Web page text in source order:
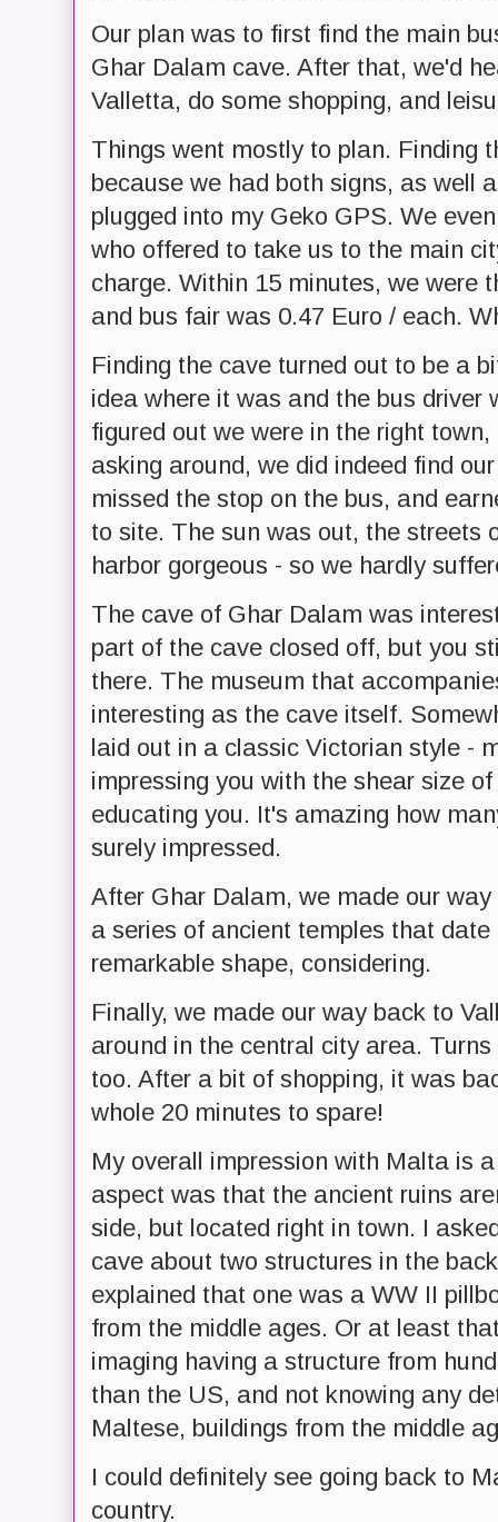
Our plan was to first find the main
Ghar Dalam cave. After that, we'd
Valletta, do some shopping, and
Things went mostly to plan. Finding
because we had both signs, as well
plugged into my Geko GPS. We
who offered to take us to the main
charge. Within 15 minutes, we were
and bus fair was 0.47 Euro / each.
Finding the cave turned out to be a
idea where it was and the bus driver
figured out we were in the right
asking around, we did indeed find
missed the stop on the bus, and
to site. The sun was out, the streets
harbor gorgeous - so we hardly
The cave of Ghar Dalam was
part of the cave closed off, but you
there. The museum that
interesting as the cave itself.
laid out in a classic Victorian style -
impressing you with the shear size
educating you. It's amazing how
surely impressed.
After Ghar Dalam, we made our
a series of ancient temples that
remarkable shape, considering.
Finally, we made our way back to
around in the central city area.
too. After a bit of shopping, it was
whole 20 minutes to spare!
My overall impression with Malta is
aspect was that the ancient ruins
side, but located right in town. I
cave about two structures in the
explained that one was a WW II
from the middle ages. Or at least
imaging having a structure from
than the US, and not knowing any
Maltese, buildings from the middle
I could definitely see going back to
country.